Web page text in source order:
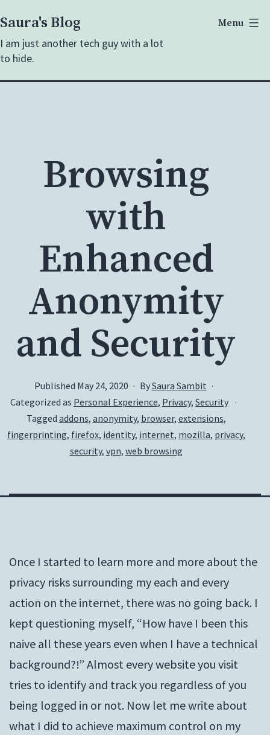
to
content
Saura's Blog
I am just another tech guy with a lot
to hide.
Menu
Browsing
with
Enhanced
Anonymity
and Security
Published May 24, 2020 BySaura Sambit
Categorized as Personal Experience, Privacy, Security
Tagged addons, anonymity, browser, extensions,
fingerprinting, firefox, identity, internet, mozilla, privacy,
security, vpn, web browsing
Once I started to learn more and more about the
privacy risks surrounding my each and every
action on the internet, there was no going back. I
kept questioning myself, “How have I been this
naive all these years even when I have a technical
background?!” Almost every website you visit
tries to identify and track you regardless of you
being logged in or not. Now let me write about
what I did to achieve maximum control on my